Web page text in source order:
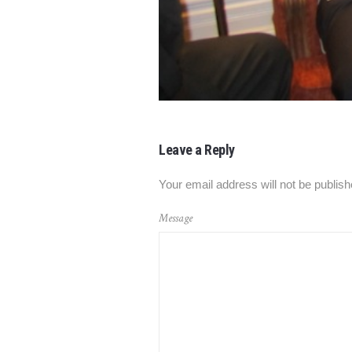
Leave a Reply
Your email address will not be
Message